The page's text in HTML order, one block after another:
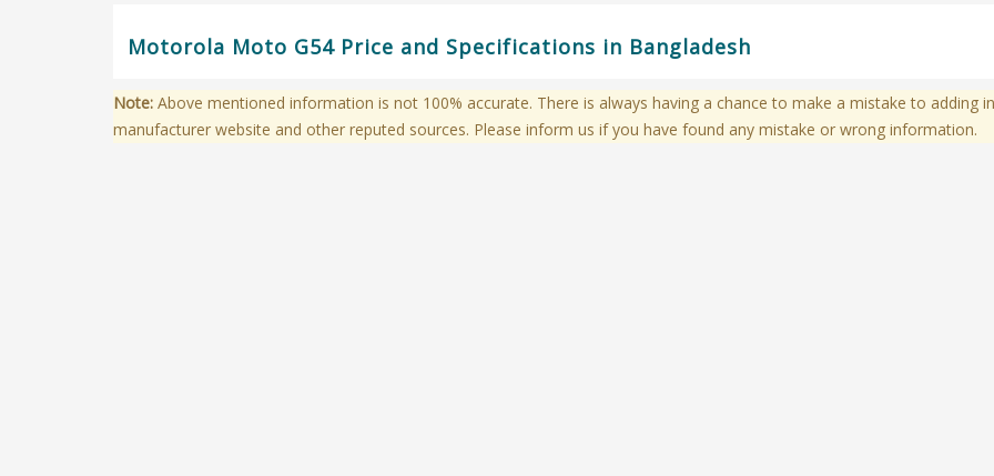
Motorola Moto G54 Price and Specifications in Bangladesh
Note: Above mentioned information is not 100% accurate. There is always having a chance to make a mistake to
manufacturer website and other reputed sources. Please inform us if you have found any mistake or wrong information.